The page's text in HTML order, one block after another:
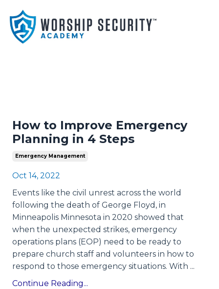
How to Improve Emergency
Planning in 4 Steps
Emergency Management
Oct 14, 2022
Events like the civil unrest across the world
following the death of George Floyd, in
Minneapolis Minnesota in 2020 showed that
when the unexpected strikes, emergency
operations plans (EOP) need to be ready to
prepare church staff and volunteers in how to
respond to those emergency situations. With ...
Continue Reading...